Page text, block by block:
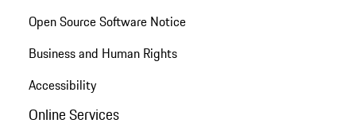
Open Source Software Notice
Business and Human Rights
Accessibility
Online Services